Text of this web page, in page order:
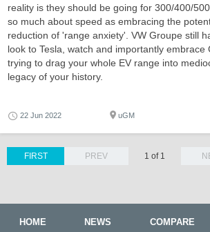
reality is they should be going for 300/400/
so much about speed as embracing the
reduction of 'range anxiety'. VW Groupe still
look to Tesla, watch and importantly embrace
trying to drag your whole EV range into
legacy of your history.
22 Jun 2022 uGM
FIRST PREV 1 of 1
HOME NEWS COMPARE